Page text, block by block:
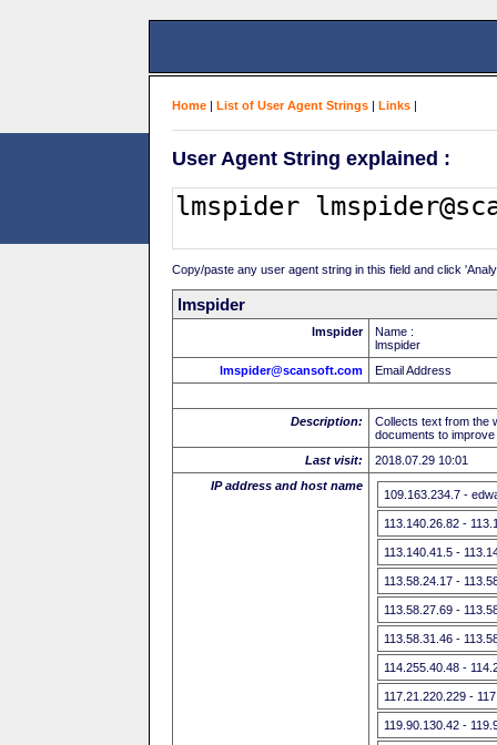
Home | List of User Agent Strings | Links |
User Agent String explained :
Copy/paste any user agent string in this field and click
lmspider
lmspider
Name :
lmspider
lmspider@scansoft.com
Email Address
Description:
Collects text from the
documents to
Last visit:
2018.07.29 10:01
IP address and host name
109.163.234.7 -
113.140.26.82 -
113.140.41.5 -
113.58.24.17 -
113.58.27.69 -
113.58.31.46 -
114.255.40.48 -
117.21.220.229 -
119.90.130.42 -